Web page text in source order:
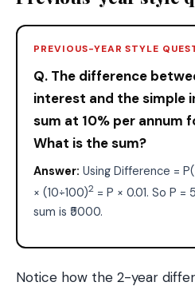
PREVIOUS-YEAR STYLE
Q. The difference
interest and the simple
sum at 10% per annum
What is the sum?
Answer: Using Difference =
× (10÷100)2 = P × 0.01. So P =
sum is ₹5000.
Notice how the 2-year